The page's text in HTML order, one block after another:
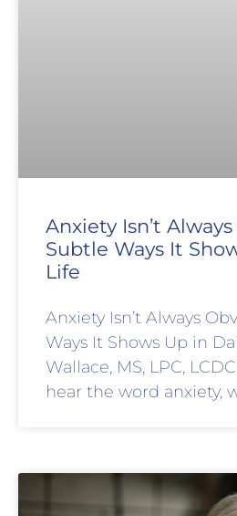
Anxiety Isn’t
Subtle Ways It
Life
Anxiety Isn’t Always
Ways It Shows Up in
Wallace, MS, LPC,
hear the word anxiety,